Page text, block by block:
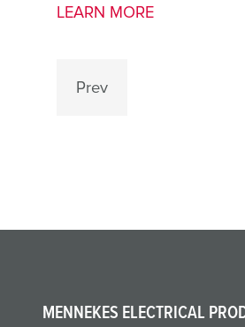
LEARN MORE
Prev
MENNEKES ELECTRICAL